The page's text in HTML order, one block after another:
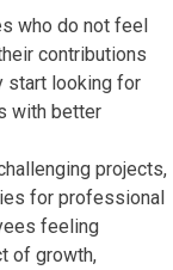
who do not feel
contributions
start looking for
with better
projects,
for professional
feeling
of growth,